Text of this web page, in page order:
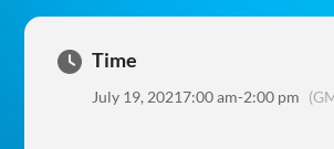
Time
July 19, 20217:00 am-2:00 pm